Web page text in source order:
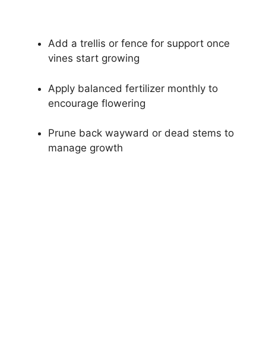
Add a trellis or fence for support once
vines start growing
Apply balanced fertilizer monthly to
encourage flowering
Prune back wayward or dead stems to
manage growth